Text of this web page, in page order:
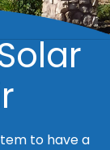
to have a